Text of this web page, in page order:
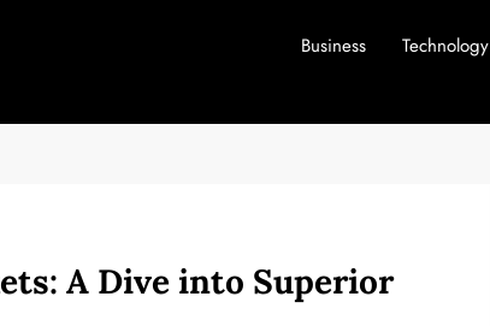
Business Technology
A Dive into Superior